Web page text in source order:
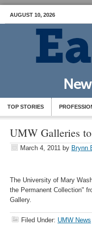
AUGUST 10, 2026
TOP STORIES
UMW Galleries
March 4, 2011 by Brynn
The University of Mary
the Permanent Collection"
Gallery.
Filed Under: UMW News